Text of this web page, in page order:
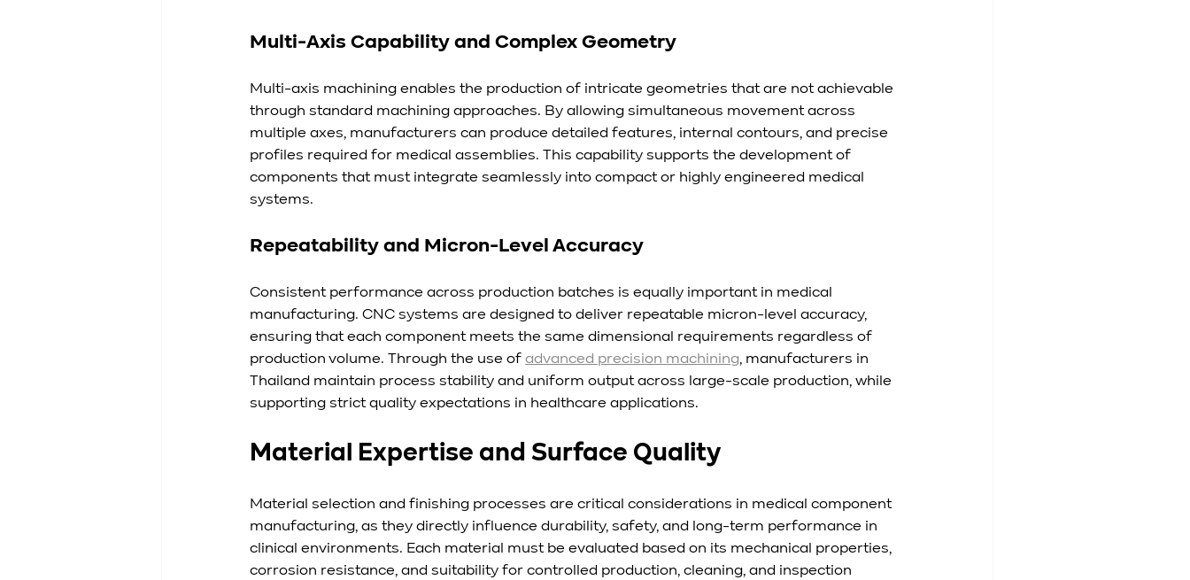
Multi-Axis Capability and Complex Geometry
Multi-axis machining enables the production of intricate geometries that are not achievable
through standard machining approaches. By allowing simultaneous movement across
multiple axes, manufacturers can produce detailed features, internal contours, and precise
profiles required for medical assemblies. This capability supports the development of
components that must integrate seamlessly into compact or highly engineered medical
systems.
Repeatability and Micron-Level Accuracy
Consistent performance across production batches is equally important in medical
manufacturing. CNC systems are designed to deliver repeatable micron-level accuracy,
ensuring that each component meets the same dimensional requirements regardless of
production volume. Through the use of advanced precision machining, manufacturers in
Thailand maintain process stability and uniform output across large-scale production, while
supporting strict quality expectations in healthcare applications.
Material Expertise and Surface Quality
Material selection and finishing processes are critical considerations in medical component
manufacturing, as they directly influence durability, safety, and long-term performance in
clinical environments. Each material must be evaluated based on its mechanical properties,
corrosion resistance, and suitability for controlled production, cleaning, and inspection